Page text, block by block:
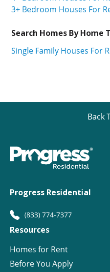
3+ Bedroom Houses For
Search Homes By Home
Single Family Houses For
Back
Progress Residential
(833) 774-7377
Resources
Homes for Rent
Before You Apply